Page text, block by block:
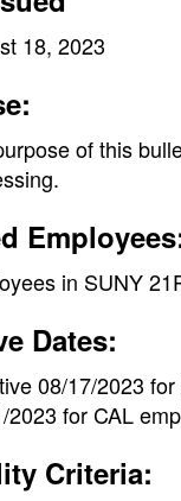
18, 2023
of this
in SUNY
Dates:
08/17/2023
2023 for CAL
Criteria: